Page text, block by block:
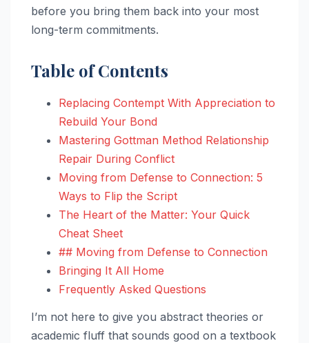
before you bring them back into your most
long-term commitments.
Table of Contents
Replacing Contempt With Appreciation to
Rebuild Your Bond
Mastering Gottman Method Relationship
Repair During Conflict
Moving from Defense to Connection: 5
Ways to Flip the Script
The Heart of the Matter: Your Quick
Cheat Sheet
## Moving from Defense to Connection
Bringing It All Home
Frequently Asked Questions
I’m not here to give you abstract theories or
academic fluff that sounds good on a textbook